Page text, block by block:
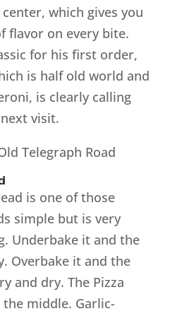
which gives you
flavor on every bite.
for his first order,
is half old world and
is clearly calling
visit.
is one of those
simple but is very
Underbake it and the
Overbake it and the
and dry. The Pizza
middle. Garlic-